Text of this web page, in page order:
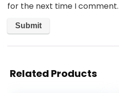
for the next time I comment.
Related Products